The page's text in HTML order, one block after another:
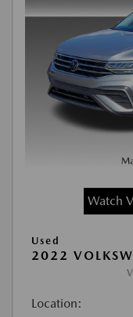
Watch
Used
2022
Location: